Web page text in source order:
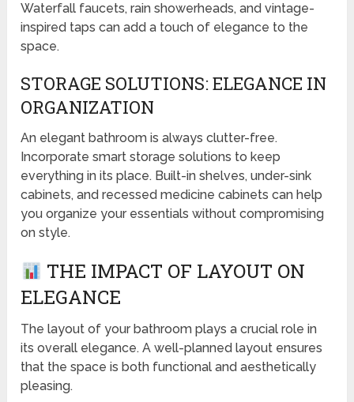
Waterfall faucets, rain showerheads, and vintage-
inspired taps can add a touch of elegance to the
space.
STORAGE SOLUTIONS: ELEGANCE IN
ORGANIZATION
An elegant bathroom is always clutter-free.
Incorporate smart storage solutions to keep
everything in its place. Built-in shelves, under-sink
cabinets, and recessed medicine cabinets can help
you organize your essentials without compromising
on style.
THE IMPACT OF LAYOUT ON
ELEGANCE
The layout of your bathroom plays a crucial role in
its overall elegance. A well-planned layout ensures
that the space is both functional and aesthetically
pleasing.